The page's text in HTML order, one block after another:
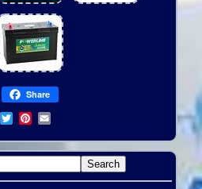
Share
Facebook